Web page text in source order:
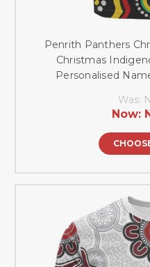
Penrith Panthers
Christmas
Personalised
Was:
Now: